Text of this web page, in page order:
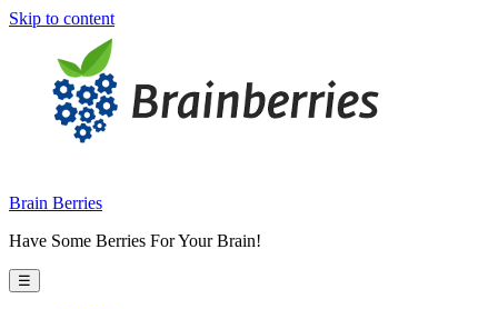
Skip to content
Brain Berries
Have Some Berries For Your Brain!
☰